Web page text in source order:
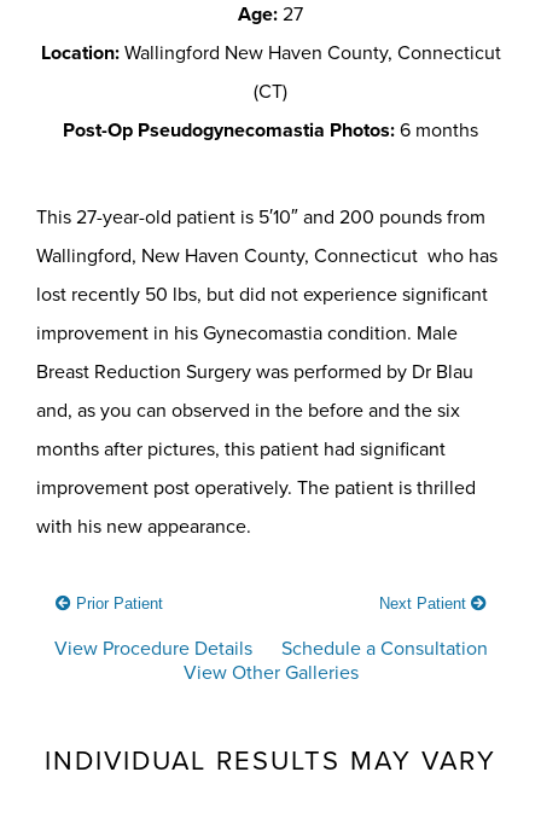
Age: 27
Location:Wallingford New Haven County, Connecticut
(CT)
Post-Op Pseudogynecomastia Photos: 6 months
This 27-year-old patient is 5′10″ and 200 pounds from
Wallingford, New Haven County, Connecticut who has
lost recently 50 lbs, but did not experience significant
improvement in his Gynecomastia condition. Male
Breast Reduction Surgery was performed by Dr Blau
and, as you can observed in the before and the six
months after pictures, this patient had significant
improvement post operatively. The patient is thrilled
with his new appearance.
Prior Patient Next Patient
View Procedure Details
Schedule a Consultation
View Other Galleries
INDIVIDUAL RESULTS MAY VARY